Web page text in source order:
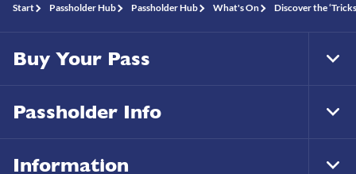
Start Passholder Hub Passholder Hub What's On Discover the
Buy Your Pass
Passholder Info
Information